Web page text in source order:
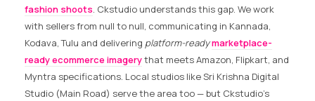
fashion shoots. Ckstudio understands this gap. We work
with sellers from null to null, communicating in Kannada,
Kodava, Tulu and delivering platform-readymarketplace-
ready ecommerce imagerythat meets Amazon, Flipkart, and
Myntra specifications. Local studios like Sri Krishna Digital
Studio (Main Road) serve the area too — but Ckstudio’s